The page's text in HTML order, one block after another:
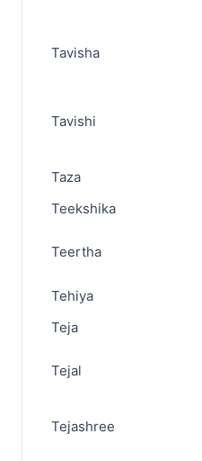
Tavisha
Tavishi
Taza
Teekshika
Teertha
Tehiya
Teja
Tejal
Tejashree